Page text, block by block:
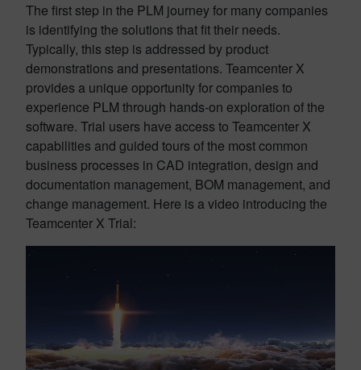
The first step in the PLM journey for many companies
is identifying the solutions that fit their needs.
Typically, this step is addressed by product
demonstrations and presentations. Teamcenter X
provides a unique opportunity for companies to
experience PLM through hands-on exploration of the
software. Trial users have access to Teamcenter X
capabilities and guided tours of the most common
business processes in CAD integration, design and
documentation management, BOM management, and
change management. Here is a video introducing the
Teamcenter X Trial: